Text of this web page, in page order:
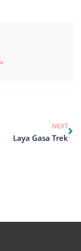
NEXT
Laya Gasa Trek